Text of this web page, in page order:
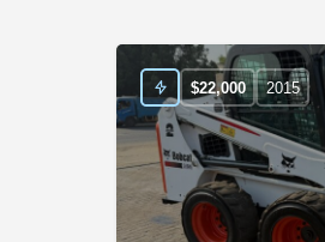
$22,000 2015